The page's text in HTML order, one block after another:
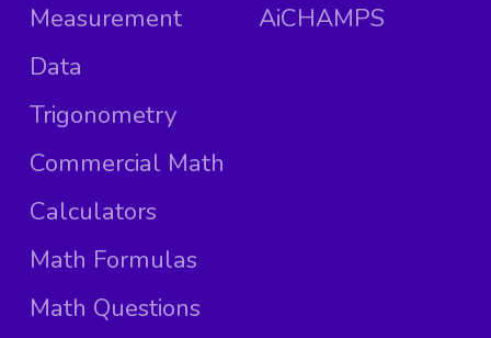
Measurement
Data
Trigonometry
Commercial Math
Calculators
Math Formulas
Math Questions
AiCHAMPS